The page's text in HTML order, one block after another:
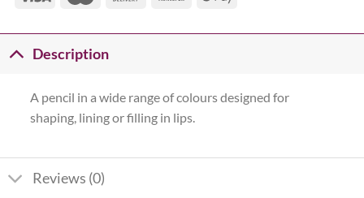
Description
A pencil in a wide range of colours designed for
shaping, lining or filling in lips.
Reviews (0)